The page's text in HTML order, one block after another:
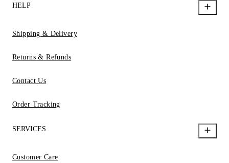
HELP
Shipping & Delivery
Returns & Refunds
Contact Us
Order Tracking
SERVICES
Customer Care